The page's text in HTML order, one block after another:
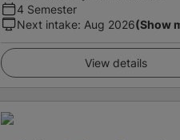
4 Semester
Next intake: Aug 2026(Show
View details